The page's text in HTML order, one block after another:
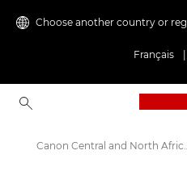
Choose another country or
Français
Canon Central and North Africa (CCNA) launch a three-